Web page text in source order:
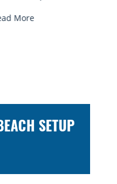
SETUP